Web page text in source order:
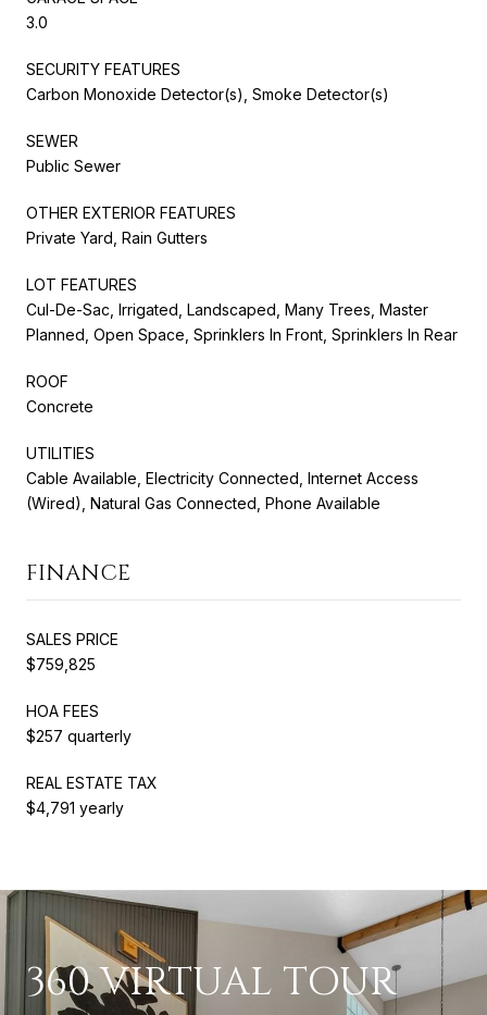
3.0
SECURITY FEATURES
Carbon Monoxide Detector(s), Smoke Detector(s)
SEWER
Public Sewer
OTHER EXTERIOR FEATURES
Private Yard, Rain Gutters
LOT FEATURES
Cul-De-Sac, Irrigated, Landscaped, Many Trees, Master
Planned, Open Space, Sprinklers In Front, Sprinklers In Rear
ROOF
Concrete
UTILITIES
Cable Available, Electricity Connected, Internet Access
(Wired), Natural Gas Connected, Phone Available
FINANCE
SALES PRICE
$759,825
HOA FEES
$257 quarterly
REAL ESTATE TAX
$4,791 yearly
360 VIRTUAL TOUR